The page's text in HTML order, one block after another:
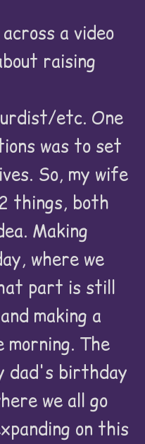
a video
raising
etc. One
was to set
So, my wife
things, both
Making
where we
part is still
making a
The
dad's birthday
we all go
on this